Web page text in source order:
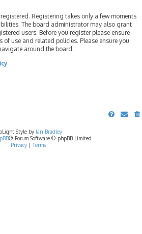
Registering takes only a few moments
The board administrator may also grant
users. Before you register please ensure
of use and related policies. Please ensure you
around the board.
Style by Ian Bradley
® Forum Software © phpBB Limited
Privacy| Terms